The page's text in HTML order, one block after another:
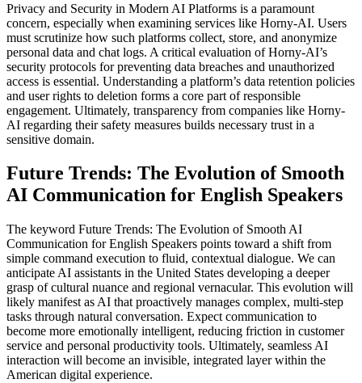
Privacy and Security in Modern AI Platforms is a paramount
concern, especially when examining services like Horny-AI. Users
must scrutinize how such platforms collect, store, and anonymize
personal data and chat logs. A critical evaluation of Horny-AI’s
security protocols for preventing data breaches and unauthorized
access is essential. Understanding a platform’s data retention policies
and user rights to deletion forms a core part of responsible
engagement. Ultimately, transparency from companies like Horny-
AI regarding their safety measures builds necessary trust in a
sensitive domain.
Future Trends: The Evolution of Smooth
AI Communication for English Speakers
The keyword Future Trends: The Evolution of Smooth AI
Communication for English Speakers points toward a shift from
simple command execution to fluid, contextual dialogue. We can
anticipate AI assistants in the United States developing a deeper
grasp of cultural nuance and regional vernacular. This evolution will
likely manifest as AI that proactively manages complex, multi-step
tasks through natural conversation. Expect communication to
become more emotionally intelligent, reducing friction in customer
service and personal productivity tools. Ultimately, seamless AI
interaction will become an invisible, integrated layer within the
American digital experience.